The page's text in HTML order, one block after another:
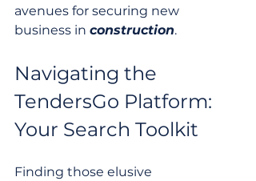
avenues for securing new
business in construction.
Navigating the
TendersGo Platform:
Your Search Toolkit
Finding those elusive